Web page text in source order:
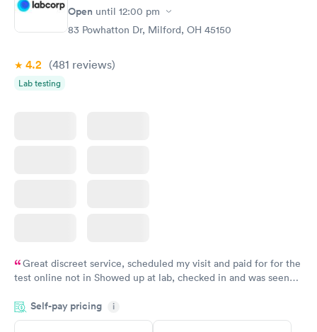
Open until 12:00 pm
83 Powhatton Dr, Milford, OH 45150
4.2 (481 reviews)
Lab testing
Great discreet service, scheduled my visit and paid for for the
test online not in Showed up at lab, checked in and was seen
came back quickly within 2 days because I did my test on a
Friday. Quick, easy and cheap. Didn't have to wait for a visit to
Self-pay pricing i